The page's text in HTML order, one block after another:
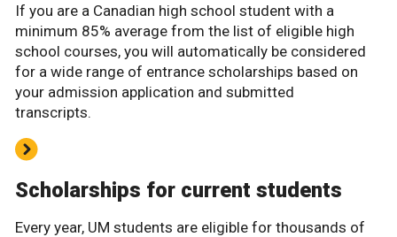
If you are a Canadian high school student with a
minimum 85% average from the list of eligible high
school courses, you will automatically be considered
for a wide range of entrance scholarships based on
your admission application and submitted
transcripts.
Scholarships for current students
Every year, UM students are eligible for thousands of